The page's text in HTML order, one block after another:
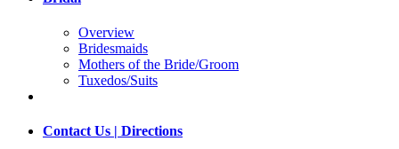
Overview
Bridesmaids
Mothers of the Bride/Groom
Tuxedos/Suits
Contact Us | Directions